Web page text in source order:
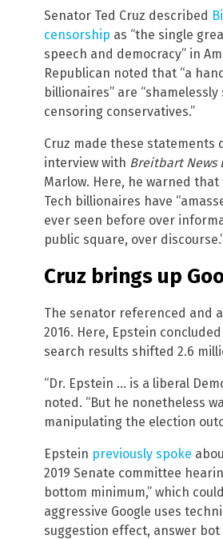
Senator Ted Cruz described
censorship as “the single
speech and democracy” in
Republican noted that “a
billionaires” are
censoring conservatives.”
Cruz made these statements
interview with Breitbart News
Marlow. Here, he warned that
Tech billionaires have
ever seen before over
public square, over
Cruz brings up
The senator referenced and
2016. Here, Epstein
search results shifted 2.6
“Dr. Epstein … is a liberal
noted. “But he nonetheless
manipulating the election
Epstein previously spoke
2019 Senate committee
bottom minimum,” which
aggressive Google uses
suggestion effect, answer